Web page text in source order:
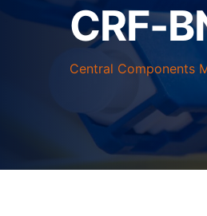
CRF-
Central Components